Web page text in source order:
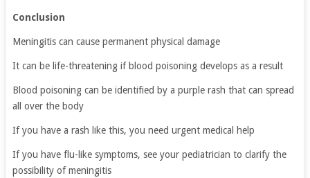
Conclusion
Meningitis can cause permanent physical damage
It can be life-threatening if blood poisoning develops as a result
Blood poisoning can be identified by a purple rash that can spread
all over the body
If you have a rash like this, you need urgent medical help
If you have flu-like symptoms, see your pediatrician to clarify the
possibility of meningitis